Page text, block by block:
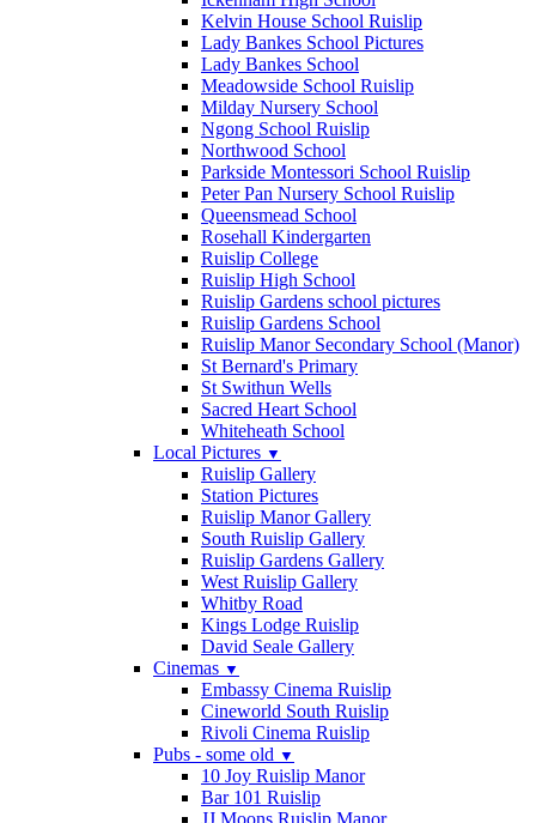
Kelvin House School Ruislip
Lady Bankes School Pictures
Lady Bankes School
Meadowside School Ruislip
Milday Nursery School
Ngong School Ruislip
Northwood School
Parkside Montessori School Ruislip
Peter Pan Nursery School Ruislip
Queensmead School
Rosehall Kindergarten
Ruislip College
Ruislip High School
Ruislip Gardens school pictures
Ruislip Gardens School
Ruislip Manor Secondary School (Manor)
St Bernard's Primary
St Swithun Wells
Sacred Heart School
Whiteheath School
Local Pictures ▼
Ruislip Gallery
Station Pictures
Ruislip Manor Gallery
South Ruislip Gallery
Ruislip Gardens Gallery
West Ruislip Gallery
Whitby Road
Kings Lodge Ruislip
David Seale Gallery
Cinemas ▼
Embassy Cinema Ruislip
Cineworld South Ruislip
Rivoli Cinema Ruislip
Pubs - some old ▼
10 Joy Ruislip Manor
Bar 101 Ruislip
JJ Moons Ruislip Manor